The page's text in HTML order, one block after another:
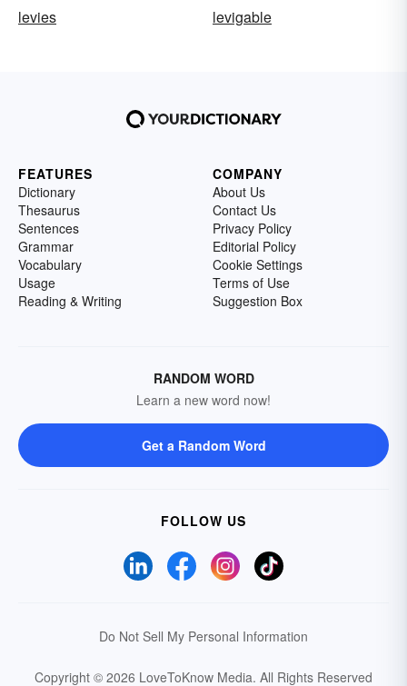
levies
levigable
FEATURES
Dictionary
Thesaurus
Sentences
Grammar
Vocabulary
Usage
Reading & Writing
COMPANY
About Us
Contact Us
Privacy Policy
Editorial Policy
Cookie Settings
Terms of Use
Suggestion Box
RANDOM WORD
Learn a new word now!
Get a Random Word
FOLLOW US
Do Not Sell My Personal Information
Copyright © 2026 LoveToKnow Media. All Rights Reserved